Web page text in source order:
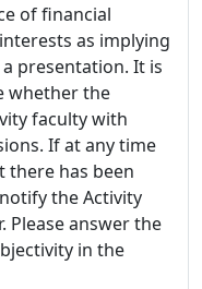
of financial
as implying
presentation. It is
whether the
faculty with
If at any time
there has been
the Activity
Please answer the
in the